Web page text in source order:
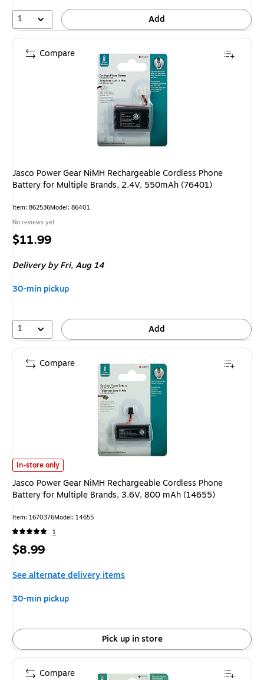
1 Add
Jasco Power Gear NiMH Rechargeable Cordless Phone
Battery for Multiple Brands, 2.4V, 550mAh (76401)
Item: 862536Model: 86401
No reviews yet
Price
$11.99
Deliveryby Fri, Aug 14
30-min pickup
1 Add
Compare
Jasco Power Gear NiMH Rechargeable Cordless Phone Battery for
In-store only
Jasco Power Gear NiMH Rechargeable Cordless Phone
Battery for Multiple Brands, 3.6V, 800 mAh (14655)
Item: 1670376Model: 14655
1
Price
$8.99
See alternate delivery items
30-min pickup
Pick up in store
Compare
Compare